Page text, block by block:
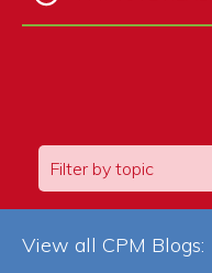
Filter by topic
View all CPM Blogs: